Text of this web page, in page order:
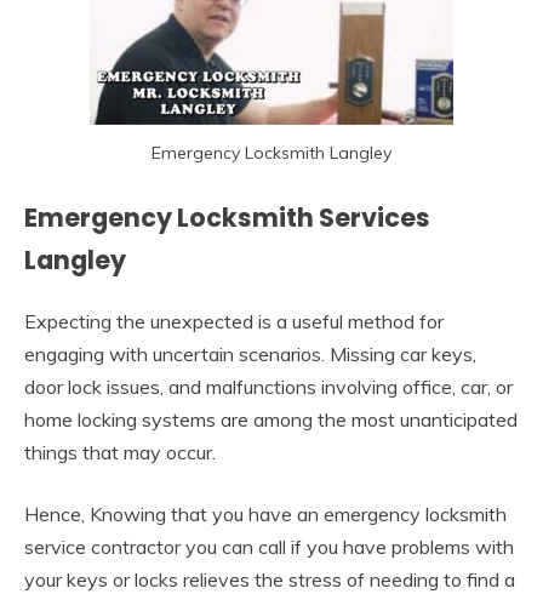
Emergency Locksmith Langley
Emergency Locksmith Services
Langley
Expecting the unexpected is a useful method for
engaging with uncertain scenarios. Missing car keys,
door lock issues, and malfunctions involving office, car, or
home locking systems are among the most unanticipated
things that may occur.
Hence, Knowing that you have an emergency locksmith
service contractor you can call if you have problems with
your keys or locks relieves the stress of needing to find a